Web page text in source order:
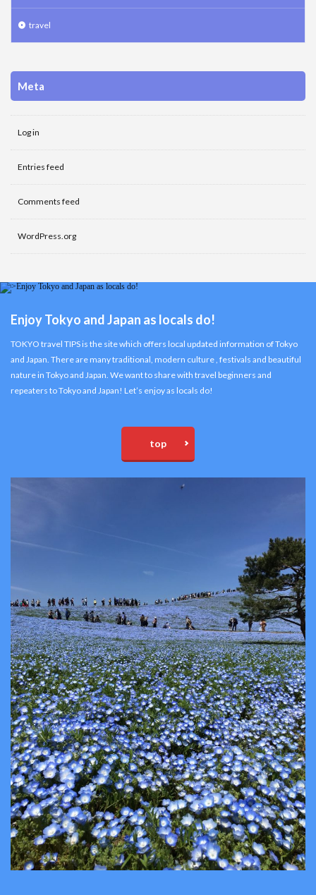
travel
Meta
Log in
Entries feed
Comments feed
WordPress.org
Enjoy Tokyo and Japan as locals do!
TOKYO travel TIPS is the site which offers local updated information of Tokyo
and Japan. There are many traditional, modern culture , festivals and beautiful
nature in Tokyo and Japan. We want to share with travel beginners and
repeaters to Tokyo and Japan! Let’s enjoy as locals do!
top